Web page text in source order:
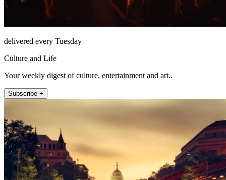
delivered every Tuesday
Culture and Life
Your weekly digest of culture, entertainment and art..
Subscribe +